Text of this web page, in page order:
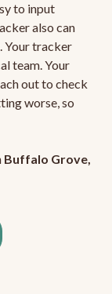
to input
also can
Your tracker
team. Your
out to check
worse, so
Buffalo Grove,